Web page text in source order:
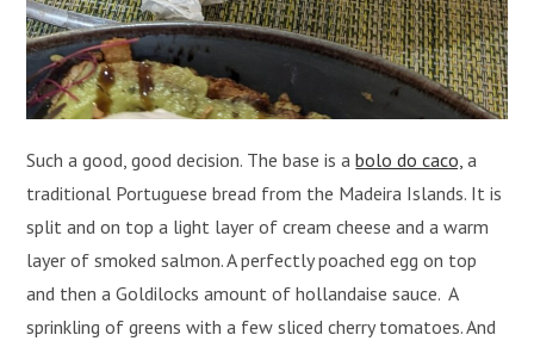
Such a good, good decision. The base is abolo do caco, a
traditional Portuguese bread from the Madeira Islands. It is
split and on top a light layer of cream cheese and a warm
layer of smoked salmon. A perfectly poached egg on top
and then a Goldilocks amount of hollandaise sauce. A
sprinkling of greens with a few sliced cherry tomatoes. And